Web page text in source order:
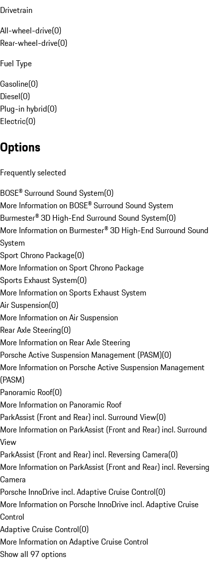
Drivetrain
All-wheel-drive(0)
Rear-wheel-drive(0)
Fuel Type
Gasoline(0)
Diesel(0)
Plug-in hybrid(0)
Electric(0)
Options
Frequently selected
BOSE® Surround Sound System(0)
More Information on BOSE® Surround Sound System
Burmester® 3D High-End Surround Sound System(0)
More Information on Burmester® 3D High-End Surround Sound
System
Sport Chrono Package(0)
More Information on Sport Chrono Package
Sports Exhaust System(0)
More Information on Sports Exhaust System
Air Suspension(0)
More Information on Air Suspension
Rear Axle Steering(0)
More Information on Rear Axle Steering
Porsche Active Suspension Management (PASM)(0)
More Information on Porsche Active Suspension Management
(PASM)
Panoramic Roof(0)
More Information on Panoramic Roof
ParkAssist (Front and Rear) incl. Surround View(0)
More Information on ParkAssist (Front and Rear) incl. Surround
View
ParkAssist (Front and Rear) incl. Reversing Camera(0)
More Information on ParkAssist (Front and Rear) incl. Reversing
Camera
Porsche InnoDrive incl. Adaptive Cruise Control(0)
More Information on Porsche InnoDrive incl. Adaptive Cruise
Control
Adaptive Cruise Control(0)
More Information on Adaptive Cruise Control
Show all 97 options